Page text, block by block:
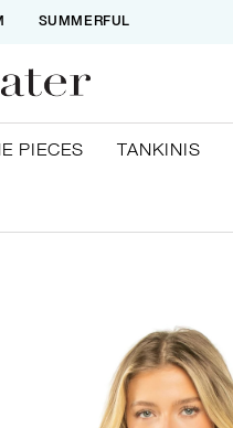
SUMMERFUL
PIECES TANKINIS